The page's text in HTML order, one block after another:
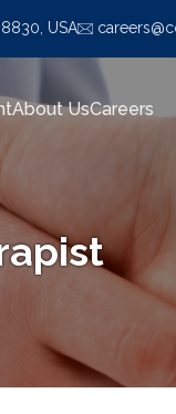
USA
About UsCareers